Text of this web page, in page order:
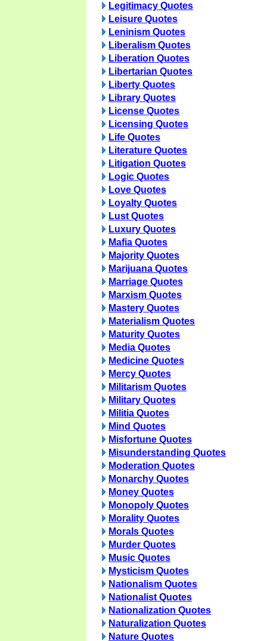
Legitimacy Quotes
Leisure Quotes
Leninism Quotes
Liberalism Quotes
Liberation Quotes
Libertarian Quotes
Liberty Quotes
Library Quotes
License Quotes
Licensing Quotes
Life Quotes
Literature Quotes
Litigation Quotes
Logic Quotes
Love Quotes
Loyalty Quotes
Lust Quotes
Luxury Quotes
Mafia Quotes
Majority Quotes
Marijuana Quotes
Marriage Quotes
Marxism Quotes
Mastery Quotes
Materialism Quotes
Maturity Quotes
Media Quotes
Medicine Quotes
Mercy Quotes
Militarism Quotes
Military Quotes
Militia Quotes
Mind Quotes
Misfortune Quotes
Misunderstanding Quotes
Moderation Quotes
Monarchy Quotes
Money Quotes
Monopoly Quotes
Morality Quotes
Morals Quotes
Murder Quotes
Music Quotes
Mysticism Quotes
Nationalism Quotes
Nationalist Quotes
Nationalization Quotes
Naturalization Quotes
Nature Quotes